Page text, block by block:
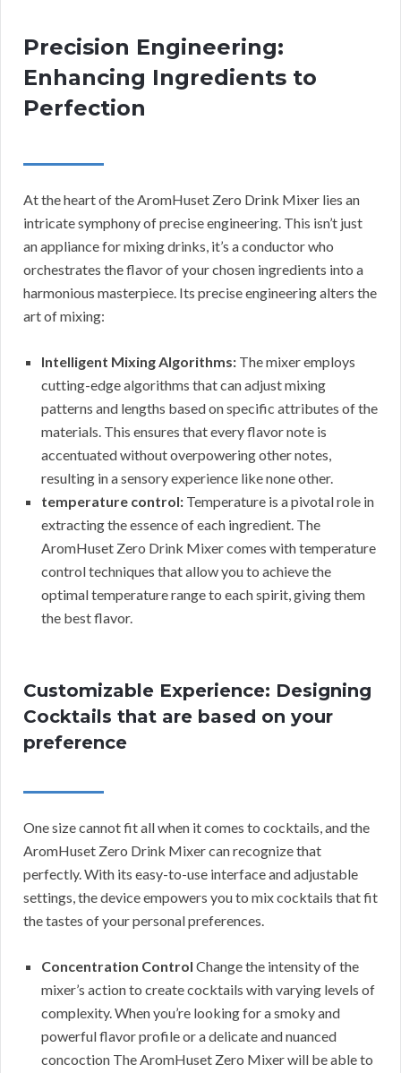
Precision Engineering:
Enhancing Ingredients to
Perfection
At the heart of the AromHuset Zero Drink Mixer lies an
intricate symphony of precise engineering. This isn’t just
an appliance for mixing drinks, it’s a conductor who
orchestrates the flavor of your chosen ingredients into a
harmonious masterpiece. Its precise engineering alters the
art of mixing:
Intelligent Mixing Algorithms: The mixer employs
cutting-edge algorithms that can adjust mixing
patterns and lengths based on specific attributes of the
materials. This ensures that every flavor note is
accentuated without overpowering other notes,
resulting in a sensory experience like none other.
temperature control: Temperature is a pivotal role in
extracting the essence of each ingredient. The
AromHuset Zero Drink Mixer comes with temperature
control techniques that allow you to achieve the
optimal temperature range to each spirit, giving them
the best flavor.
Customizable Experience: Designing
Cocktails that are based on your
preference
One size cannot fit all when it comes to cocktails, and the
AromHuset Zero Drink Mixer can recognize that
perfectly. With its easy-to-use interface and adjustable
settings, the device empowers you to mix cocktails that fit
the tastes of your personal preferences.
Concentration Control Change the intensity of the
mixer’s action to create cocktails with varying levels of
complexity. When you’re looking for a smoky and
powerful flavor profile or a delicate and nuanced
concoction The AromHuset Zero Mixer will be able to